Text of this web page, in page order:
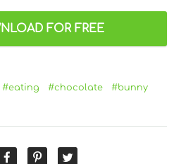
FOR FREE
#eating #chocolate
#bunny